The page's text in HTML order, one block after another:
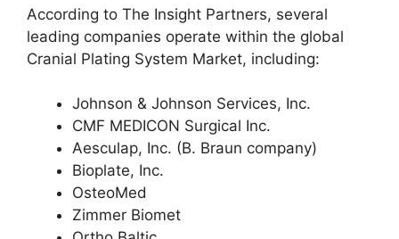
According to The Insight Partners, several
leading companies operate within the global
Cranial Plating System Market, including:
Johnson & Johnson Services, Inc.
CMF MEDICON Surgical Inc.
Aesculap, Inc. (B. Braun company)
Bioplate, Inc.
OsteoMed
Zimmer Biomet